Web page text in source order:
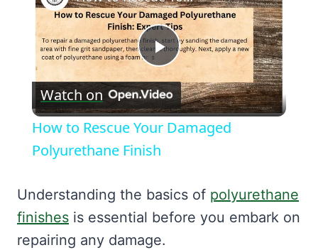
Play
Video
Watch on
How to Rescue Your Damaged
Polyurethane Finish
Understanding the basics of polyurethane
finishes is essential before you embark on
repairing any damage.